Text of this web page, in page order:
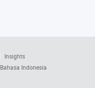
Insights
Bahasa Indonesia